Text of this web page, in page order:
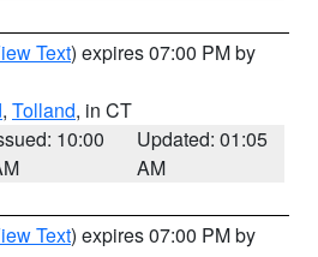
Text) expires 07:00 PM by
, Tolland, in CT
10:00
Updated: 01:05
AM
Text) expires 07:00 PM by